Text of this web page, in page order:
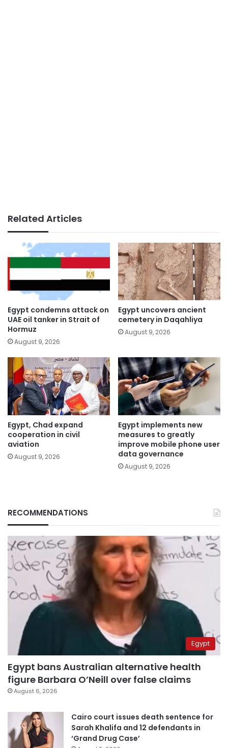
Related Articles
Egypt condemns attack on
UAE oil tanker in Strait of
Hormuz
August 9, 2026
Egypt uncovers ancient
cemetery in Daqahliya
August 9, 2026
Egypt, Chad expand
cooperation in civil
aviation
August 9, 2026
Egypt implements new
measures to greatly
improve mobile phone user
data governance
August 9, 2026
RECOMMENDATIONS
Egypt
Egypt bans Australian alternative health
figure Barbara O’Neill over false claims
August 6, 2026
Cairo court issues death sentence for
Sarah Khalifa and 12 defendants in
‘Grand Drug Case’